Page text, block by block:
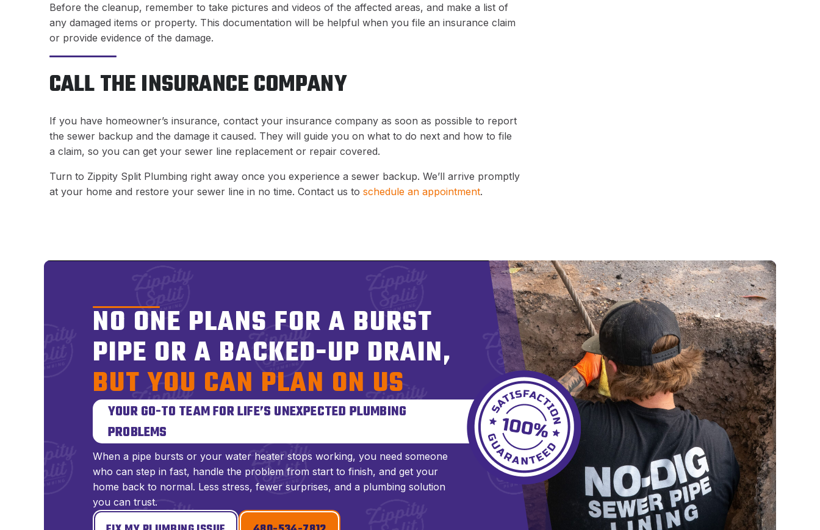
Before the cleanup, remember to take pictures and videos of the affected areas, and make a list of
any damaged items or property. This documentation will be helpful when you file an insurance claim
or provide evidence of the damage.
CALL THE INSURANCE COMPANY
If you have homeowner’s insurance, contact your insurance company as soon as possible to report
the sewer backup and the damage it caused. They will guide you on what to do next and how to file
a claim, so you can get your sewer line replacement or repair covered.
Turn to Zippity Split Plumbing right away once you experience a sewer backup. We’ll arrive promptly
at your home and restore your sewer line in no time. Contact us to schedule an appointment.
NO ONE PLANS FOR A BURST
PIPE OR A BACKED-UP DRAIN,
BUT YOU CAN PLAN ON US
YOUR GO-TO TEAM FOR LIFE’S UNEXPECTED PLUMBING
PROBLEMS
When a pipe bursts or your water heater stops working, you need someone
who can step in fast, handle the problem from start to finish, and get your
home back to normal. Less stress, fewer surprises, and a plumbing solution
you can trust.